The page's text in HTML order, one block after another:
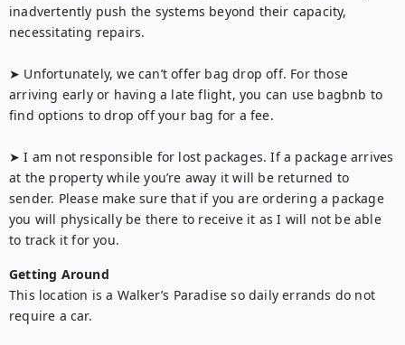
inadvertently push the systems beyond their capacity,
necessitating repairs.
➤ Unfortunately, we can’t offer bag drop off. For those
arriving early or having a late flight, you can use bagbnb to
find options to drop off your bag for a fee.
➤ I am not responsible for lost packages. If a package arrives
at the property while you’re away it will be returned to
sender. Please make sure that if you are ordering a package
you will physically be there to receive it as I will not be able
to track it for you.
Getting Around
This location is a Walker’s Paradise so daily errands do not
require a car.